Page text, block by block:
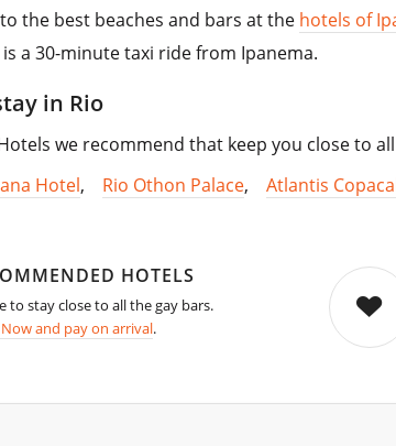
the best beaches and bars at the hotels of
a 30-minute taxi ride from Ipanema.
in Rio
we recommend that keep you close to
Hotel, Rio Othon Palace, Atlantis
HOTELS
to stay close to all the gay bars.
and pay on arrival.